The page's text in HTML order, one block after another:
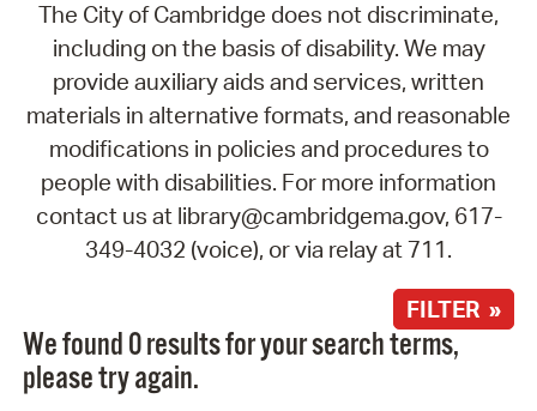
The City of Cambridge does not discriminate,
including on the basis of disability. We may
provide auxiliary aids and services, written
materials in alternative formats, and reasonable
modifications in policies and procedures to
people with disabilities. For more information
contact us at library@cambridgema.gov, 617-
349-4032 (voice), or via relay at 711.
FILTER »
We found 0 results for your search terms,
please try again.